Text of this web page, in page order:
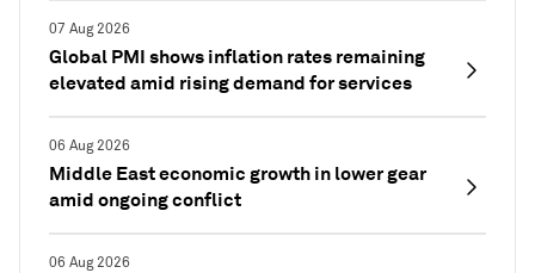
07 Aug 2026
Global PMI shows inflation rates remaining
elevated amid rising demand for services
06 Aug 2026
Middle East economic growth in lower gear
amid ongoing conflict
06 Aug 2026